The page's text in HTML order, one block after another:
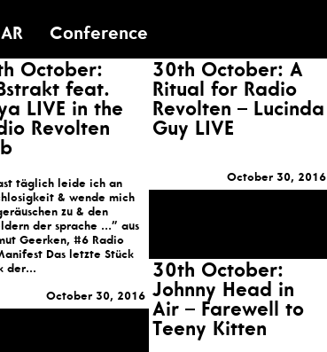
Conference
October:
feat.
LIVE in the
Revolten
täglich leide ich an
& wende mich
zu & den
der sprache …” aus
Geerken, #6 Radio
Das letzte Stück
der...
October 30, 2016
30th October: A
Ritual for Radio
Revolten – Lucinda
Guy LIVE
October 30, 2016
30th October:
Johnny Head in
Air – Farewell to
Teeny Kitten